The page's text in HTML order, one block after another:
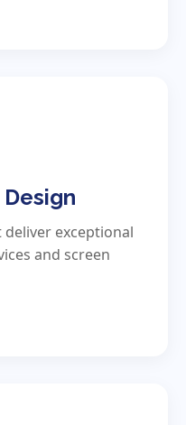
exceptional
and screen